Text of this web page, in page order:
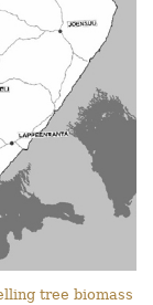
tree biomass